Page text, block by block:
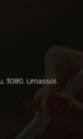
3080, Limassol,